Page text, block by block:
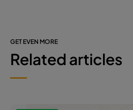
GET EVEN MORE
Related articles